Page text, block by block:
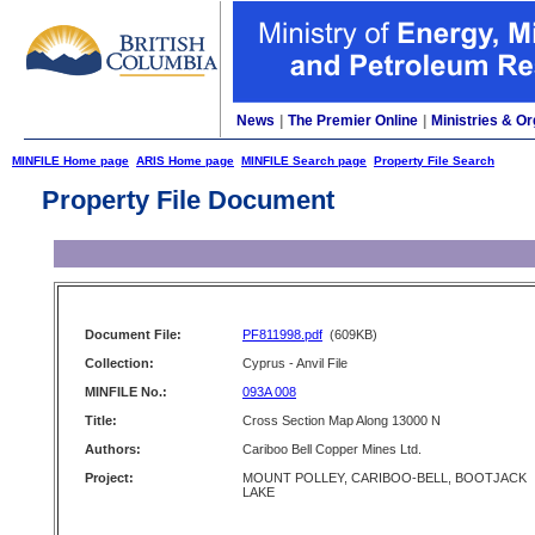
News The Premier Online Ministries &
MINFILE Home page ARIS Home page MINFILE Search page Property File Search
Property File Document
Document File: PF811998.pdf (609KB)
Collection:
Cyprus - Anvil File
MINFILE No.:
093A 008
Title:
Cross Section Map Along 13000 N
Authors:
Cariboo Bell Copper Mines Ltd.
Project:
MOUNT POLLEY, CARIBOO-BELL, BOOTJACK
LAKE